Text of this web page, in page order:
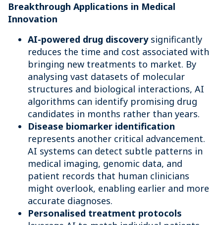
Breakthrough Applications in Medical
Innovation
AI-powered drug discoverysignificantly
reduces the time and cost associated with
bringing new treatments to market. By
analysing vast datasets of molecular
structures and biological interactions, AI
algorithms can identify promising drug
candidates in months rather than years.
Disease biomarker identification
represents another critical advancement.
AI systems can detect subtle patterns in
medical imaging, genomic data, and
patient records that human clinicians
might overlook, enabling earlier and more
accurate diagnoses.
Personalised treatment protocols